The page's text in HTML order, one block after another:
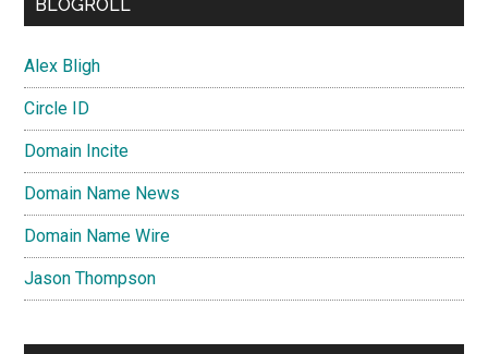
BLOGROLL
Alex Bligh
Circle ID
Domain Incite
Domain Name News
Domain Name Wire
Jason Thompson